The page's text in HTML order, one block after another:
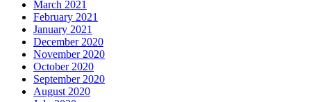
March 2021
February 2021
January 2021
December 2020
November 2020
October 2020
September 2020
August 2020